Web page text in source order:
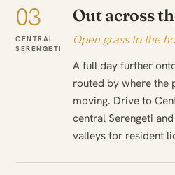
03
CENTRAL
SERENGETI
Out across
Open grass to the
A full day further
routed by where the
moving. Drive to
central Serengeti
valleys for resident